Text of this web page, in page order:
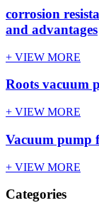
corrosion
and advantages
+ VIEW MORE
Roots vacuum
+ VIEW MORE
Vacuum pump
+ VIEW MORE
Categories